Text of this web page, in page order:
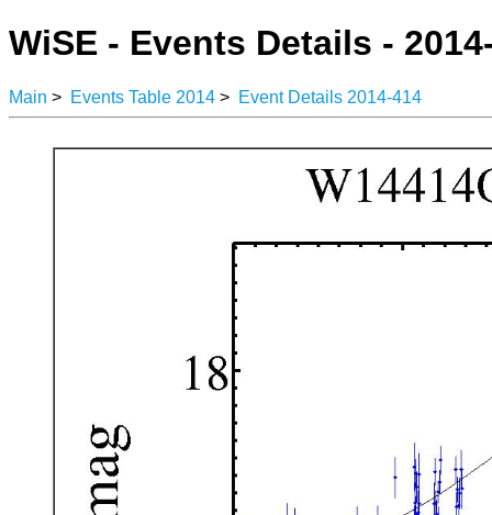
WiSE - Events Details -
Main > Events Table 2014 > Event Details 2014-414